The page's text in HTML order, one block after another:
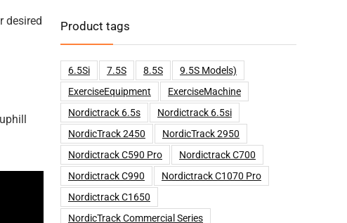
desired
Product tags
6.5Si 7.5S 8.5S
9.5S Models)
ExerciseEquipment
ExerciseMachine
Nordictrack 6.5s
Nordictrack 6.5si
NordicTrack 2450
NordicTrack 2950
Nordictrack C590 Pro
Nordictrack C700
Nordictrack C990
Nordictrack C1070 Pro
Nordictrack C1650
NordicTrack Commercial Series